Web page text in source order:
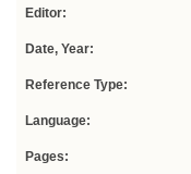
Editor:
Date, Year:
Reference Type:
Language:
Pages: